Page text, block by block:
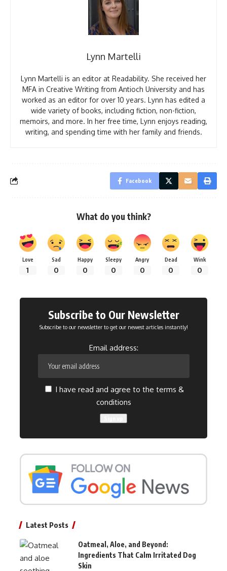
Lynn Martelli
Lynn Martelli is an editor at Readability. She received her
MFA in Creative Writing from Antioch University and has
worked as an editor for over 10 years. Lynn has edited a
wide variety of books, including fiction, non-fiction,
memoirs, and more. In her free time, Lynn enjoys reading,
writing, and spending time with her family and friends.
Facebook
What do you think?
Love
1
Sad
0
Happy
0
Sleepy
0
Angry
0
Dead
0
Wink
0
Subscribe to Our Newsletter
Subscribe to our newsletter to get our newest articles instantly!
Email address:
I have read and agree to the terms &
conditions
Latest Posts
Oatmeal, Aloe, and Beyond:
Ingredients That Calm Irritated Dog
Skin